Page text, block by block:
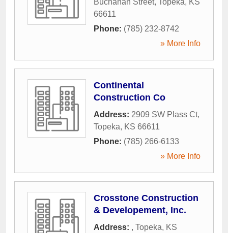
Buchanan Street, Topeka, KS
66611
Phone: (785) 232-8742
» More Info
Continental
Construction Co
Address: 2909 SW Plass Ct,
Topeka, KS 66611
Phone: (785) 266-6133
» More Info
Crosstone Construction
& Developement, Inc.
Address: , Topeka, KS